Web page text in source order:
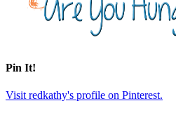
Pin It!
Visit redkathy's profile on Pinterest.